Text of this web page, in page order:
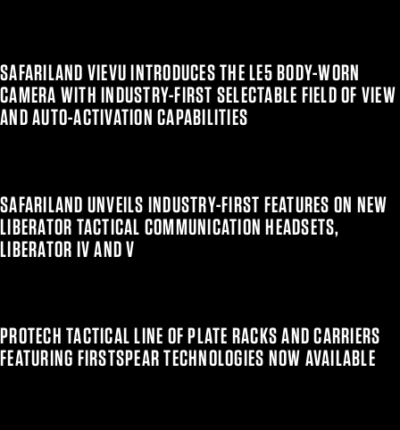
SAFARILAND VIEVU INTRODUCES THE LE5 BODY-WORN
CAMERA WITH INDUSTRY-FIRST SELECTABLE FIELD OF VIEW
AND AUTO-ACTIVATION CAPABILITIES
SAFARILAND UNVEILS INDUSTRY-FIRST FEATURES ON NEW
LIBERATOR TACTICAL COMMUNICATION HEADSETS,
LIBERATOR IV AND V
PROTECH TACTICAL LINE OF PLATE RACKS AND CARRIERS
FEATURING FIRSTSPEAR TECHNOLOGIES NOW AVAILABLE